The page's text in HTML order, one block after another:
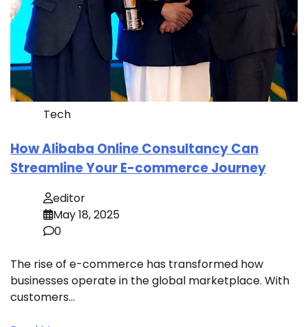
Tech
How Alibaba Online Consultancy Can
Streamline Your E-commerce Journey
editor
May 18, 2025
0
The rise of e-commerce has transformed how
businesses operate in the global marketplace. With
customers…